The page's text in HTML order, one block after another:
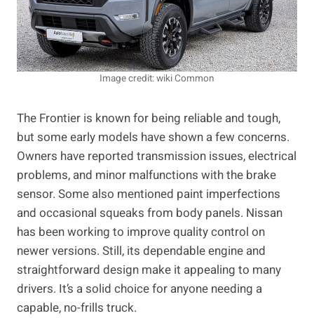
Image credit: wiki Common
The Frontier is known for being reliable and tough,
but some early models have shown a few concerns.
Owners have reported transmission issues, electrical
problems, and minor malfunctions with the brake
sensor. Some also mentioned paint imperfections
and occasional squeaks from body panels. Nissan
has been working to improve quality control on
newer versions. Still, its dependable engine and
straightforward design make it appealing to many
drivers. It’s a solid choice for anyone needing a
capable, no-frills truck.